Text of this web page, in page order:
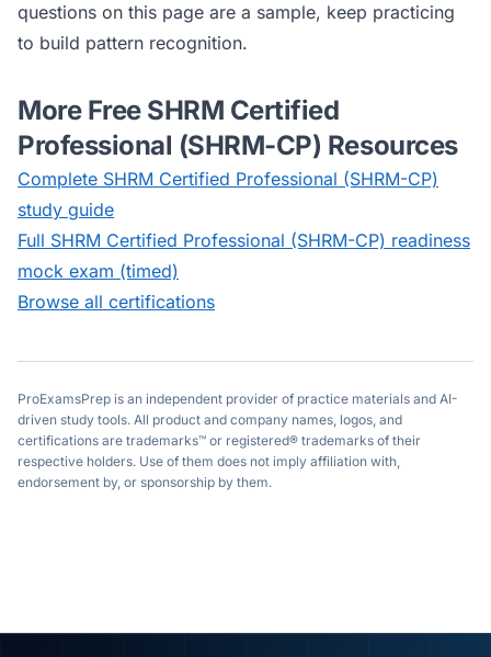
questions on this page are a sample, keep practicing
to build pattern recognition.
More Free SHRM Certified
Professional (SHRM-CP) Resources
Complete SHRM Certified Professional (SHRM-CP)
study guide
Full SHRM Certified Professional (SHRM-CP) readiness
mock exam (timed)
Browse all certifications
ProExamsPrep is an independent provider of practice materials and AI-
driven study tools. All product and company names, logos, and
certifications are trademarks™ or registered® trademarks of their
respective holders. Use of them does not imply affiliation with,
endorsement by, or sponsorship by them.